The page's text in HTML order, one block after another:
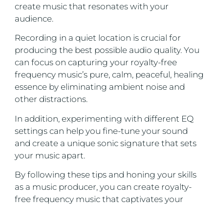
create music that resonates with your
audience.
Recording in a quiet location is crucial for
producing the best possible audio quality. You
can focus on capturing your royalty-free
frequency music’s pure, calm, peaceful, healing
essence by eliminating ambient noise and
other distractions.
In addition, experimenting with different EQ
settings can help you fine-tune your sound
and create a unique sonic signature that sets
your music apart.
By following these tips and honing your skills
as a music producer, you can create royalty-
free frequency music that captivates your